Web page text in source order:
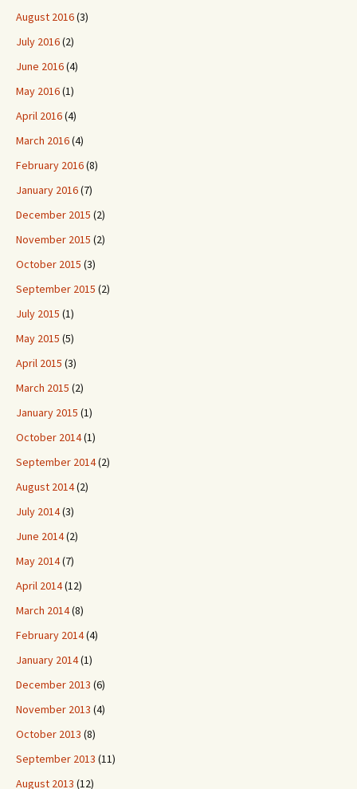
August 2016(3)
July 2016(2)
June 2016(4)
May 2016(1)
April 2016(4)
March 2016(4)
February 2016(8)
January 2016(7)
December 2015 (2)
November 2015 (2)
October 2015 (3)
September 2015 (2)
July 2015 (1)
May 2015 (5)
April 2015 (3)
March 2015 (2)
January 2015 (1)
October 2014(1)
September 2014(2)
August 2014(2)
July 2014(3)
June 2014(2)
May 2014(7)
April 2014(12)
March 2014(8)
February 2014(4)
January 2014(1)
December 2013 (6)
November 2013 (4)
October 2013 (8)
September 2013 (11)
August 2013 (12)